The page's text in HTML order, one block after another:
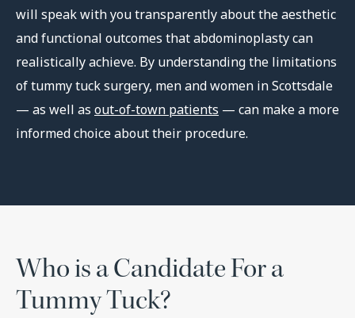
will speak with you transparently about the aesthetic
and functional outcomes that abdominoplasty can
realistically achieve. By understanding the limitations
of tummy tuck surgery, men and women in Scottsdale
— as well as out-of-town patients — can make a more
informed choice about their procedure.
Who is a Candidate For a
Tummy Tuck?